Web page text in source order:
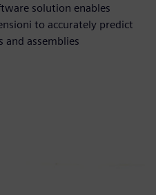
solution enables
to accurately predict
assemblies